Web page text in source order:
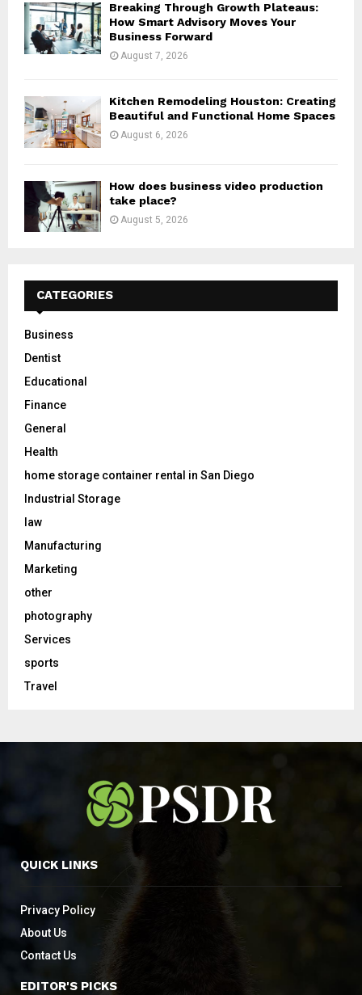
Breaking Through Growth Plateaus:
How Smart Advisory Moves Your
Business Forward
August 7, 2026
Kitchen Remodeling Houston: Creating
Beautiful and Functional Home Spaces
August 6, 2026
How does business video production
take place?
August 5, 2026
CATEGORIES
Business
Dentist
Educational
Finance
General
Health
home storage container rental in San Diego
Industrial Storage
law
Manufacturing
Marketing
other
photography
Services
sports
Travel
QUICK LINKS
Privacy Policy
About Us
Contact Us
EDITOR'S PICKS